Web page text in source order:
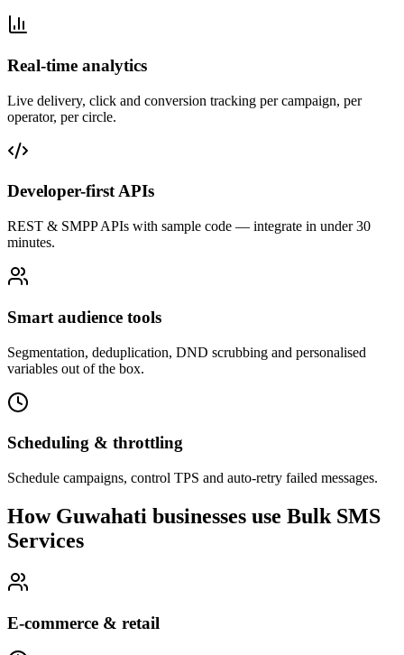
Real-time analytics
Live delivery, click and conversion tracking per campaign, per
operator, per circle.
Developer-first APIs
REST & SMPP APIs with sample code — integrate in under 30
minutes.
Smart audience tools
Segmentation, deduplication, DND scrubbing and personalised
variables out of the box.
Scheduling & throttling
Schedule campaigns, control TPS and auto-retry failed messages.
How Guwahati businesses use Bulk SMS
Services
E-commerce & retail